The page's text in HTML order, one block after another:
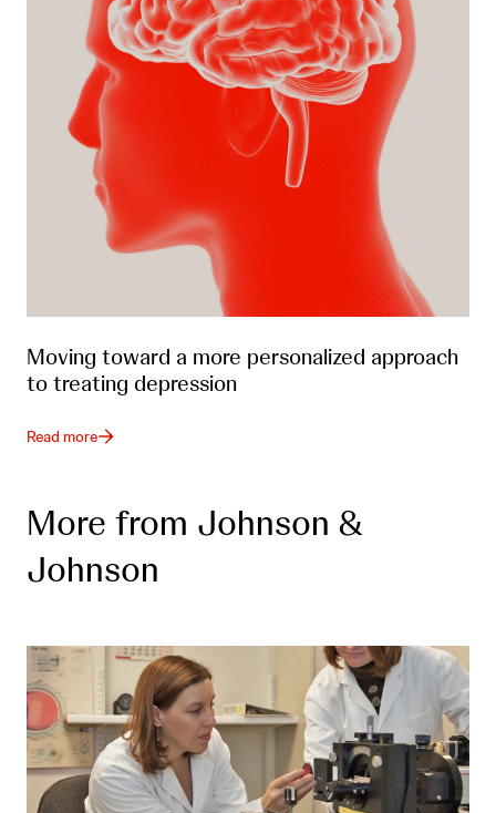
Moving toward a more personalized approach
to treating depression
Read more
More from Johnson &
Johnson